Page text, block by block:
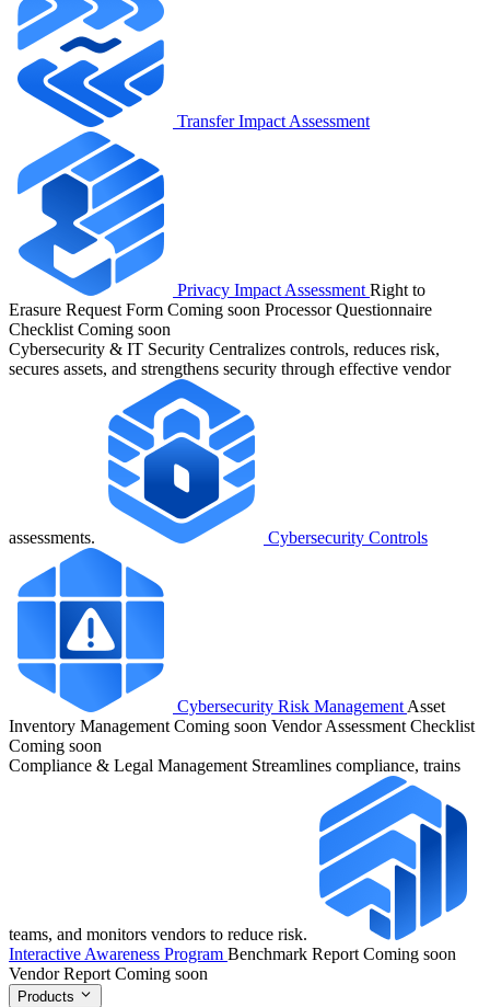
Transfer Impact Assessment
Privacy Impact Assessment Right to
Erasure Request Form Coming soon Processor Questionnaire
Checklist Coming soon
Cybersecurity & IT Security Centralizes controls, reduces risk,
secures assets, and strengthens security through effective vendor
assessments. Cybersecurity Controls
Cybersecurity Risk Management Asset
Inventory Management Coming soon Vendor Assessment Checklist
Coming soon
Compliance & Legal Management Streamlines compliance, trains
teams, and monitors vendors to reduce risk.
Interactive Awareness Program Benchmark Report Coming soon
Vendor Report Coming soon
Products